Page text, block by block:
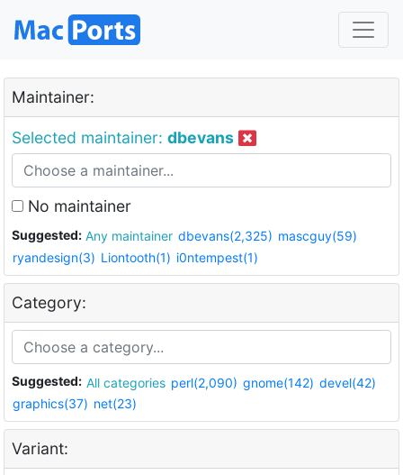
Maintainer:
Selected maintainer: dbevans
No maintainer
Suggested: Any maintainer dbevans(2,325) mascguy(59)
ryandesign(3) Liontooth(1) i0ntempest(1)
Category:
Suggested: All categories perl(2,090) gnome(142) devel(42)
graphics(37) net(23)
Variant: